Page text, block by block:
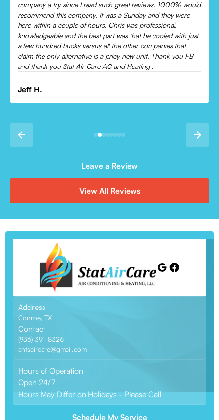
company a try since I read such great reviews. 1000% would
recommend this company. It was a Sunday and they were
here within a couple of hours. Chris was professional,
knowledgeable and the best part was that he cooled with just
a few hundred bucks versus all the other companies that
claim the only alternative is a pricy new unit. Thank you FB
and thank you Stat Air Care AC and Heating .
Jeff H.
Leave a Review
View All Reviews
Address
Conroe, TX
Contact
(936) 391-8326
antsaircare@gmail.com
Hours of Operation
Open 24/7
Hours May Differ on Holidays - Please Call
Schedule My Service